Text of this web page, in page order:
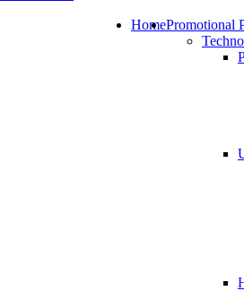
HomePromotional